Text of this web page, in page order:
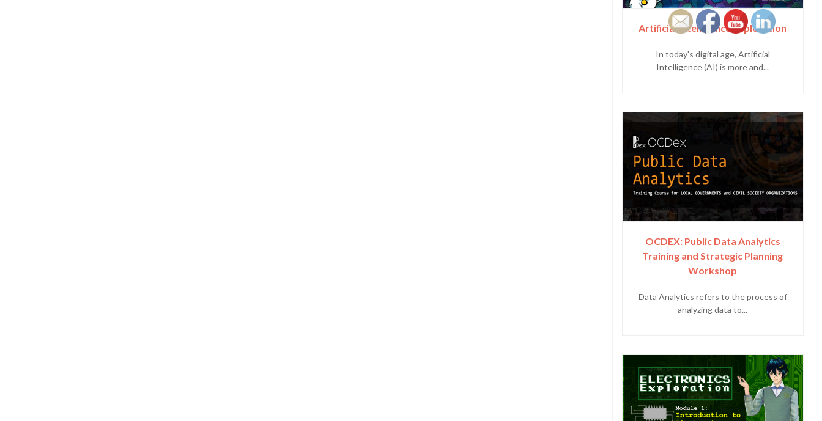
Artificial Intelligence Exploration
In today's digital age, Artificial
Intelligence (AI) is more and...
OCDEX: Public Data Analytics
Training and Strategic Planning
Workshop
Data Analytics refers to the process of
analyzing data to...